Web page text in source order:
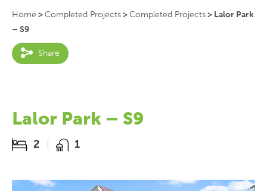
Home >Completed Projects>Completed Projects> Lalor Park
– S9
Share
Lalor Park – S9
2 1